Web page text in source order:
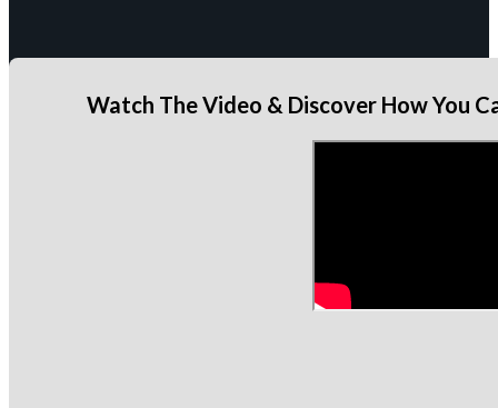
Watch The Video & Discover How You